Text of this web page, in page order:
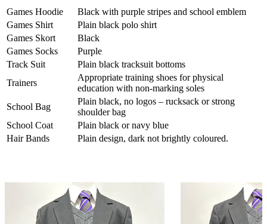
Games Hoodie
Black with purple stripes and school emblem
Games Shirt
Plain black polo shirt
Games Skort
Black
Games Socks
Purple
Track Suit
Plain black tracksuit bottoms
Trainers
Appropriate training shoes for physical
education with non-marking soles
School Bag
Plain black, no logos – rucksack or strong
shoulder bag
School Coat
Plain black or navy blue
Hair Bands
Plain design, dark not brightly coloured.